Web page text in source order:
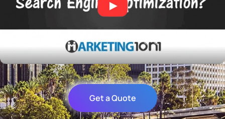
Get a Quote